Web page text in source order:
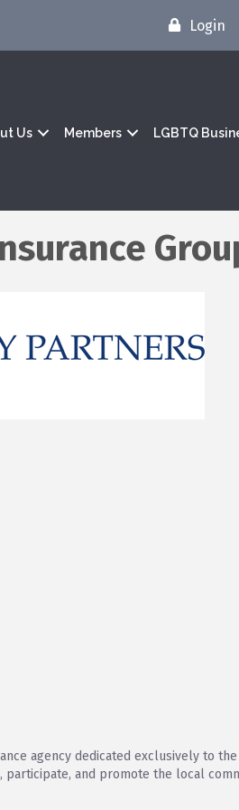
Login
Us Members LGBTQ
agency dedicated exclusively to the
and promote the local